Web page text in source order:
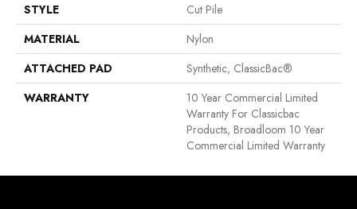
STYLE
Cut Pile
MATERIAL
Nylon
ATTACHED PAD
Synthetic, ClassicBac®
WARRANTY
10 Year Commercial Limited
Warranty For Classicbac
Products, Broadloom 10 Year
Commercial Limited Warranty